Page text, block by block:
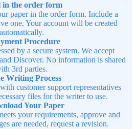
in the order form
paper in the order form. Include a
one. Your account will be created
automatically.
Procedure
by a secure system. We accept
Discover. No information is shared
3rd parties.
Writing Process
customer support representatives
files for the writer to use.
Your Paper
your requirements, approve and
are needed, request a revision.